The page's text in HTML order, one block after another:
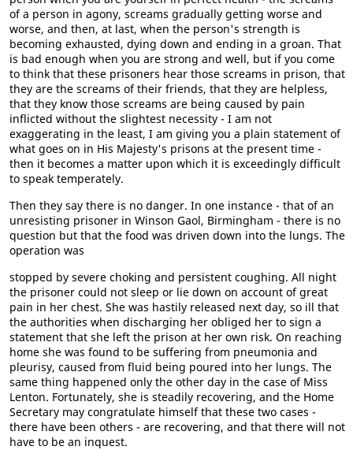
of a person in agony, screams gradually getting worse and
worse, and then, at last, when the person's strength is
becoming exhausted, dying down and ending in a groan. That
is bad enough when you are strong and well, but if you come
to think that these prisoners hear those screams in prison, that
they are the screams of their friends, that they are helpless,
that they know those screams are being caused by pain
inflicted without the slightest necessity - I am not
exaggerating in the least, I am giving you a plain statement of
what goes on in His Majesty's prisons at the present time -
then it becomes a matter upon which it is exceedingly difficult
to speak temperately.
Then they say there is no danger. In one instance - that of an
unresisting prisoner in Winson Gaol, Birmingham - there is no
question but that the food was driven down into the lungs. The
operation was
stopped by severe choking and persistent coughing. All night
the prisoner could not sleep or lie down on account of great
pain in her chest. She was hastily released next day, so ill that
the authorities when discharging her obliged her to sign a
statement that she left the prison at her own risk. On reaching
home she was found to be suffering from pneumonia and
pleurisy, caused from fluid being poured into her lungs. The
same thing happened only the other day in the case of Miss
Lenton. Fortunately, she is steadily recovering, and the Home
Secretary may congratulate himself that these two cases -
there have been others - are recovering, and that there will not
have to be an inquest.